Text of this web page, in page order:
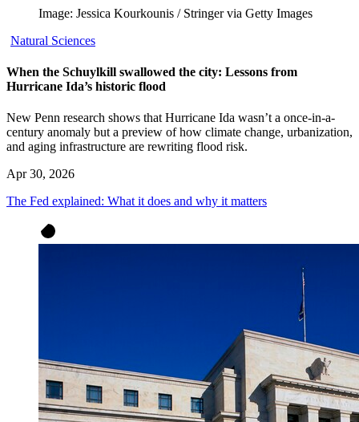
Image: Jessica Kourkounis / Stringer via Getty Images
Natural Sciences
When the Schuylkill swallowed the city: Lessons from
Hurricane Ida’s historic flood
New Penn research shows that Hurricane Ida wasn’t a once-in-a-
century anomaly but a preview of how climate change, urbanization,
and aging infrastructure are rewriting flood risk.
Apr 30, 2026
The Fed explained: What it does and why it matters